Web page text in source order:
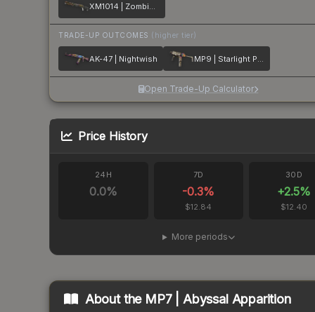
XM1014 | Zombie Offensive
TRADE-UP OUTCOMES (higher tier)
AK-47 | Nightwish MP9 | Starlight Protector
Open Trade-Up Calculator
Price History
24H
0.0%
7D
-0.3%
$12.84
30D
+2.5%
$12.40
More periods
About the MP7 | Abyssal Apparition